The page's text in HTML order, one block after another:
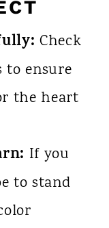
Check
ensure
the heart
If you
to stand